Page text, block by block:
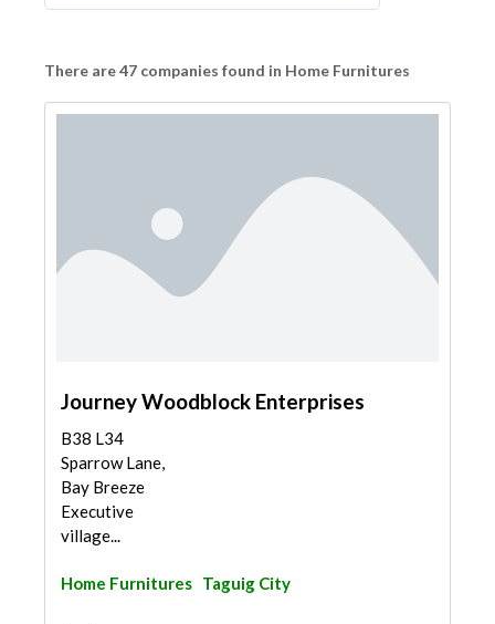
There are 47 companies found in Home Furnitures
Journey Woodblock Enterprises
B38 L34
Sparrow Lane,
Bay Breeze
Executive
village...
Home Furnitures Taguig City